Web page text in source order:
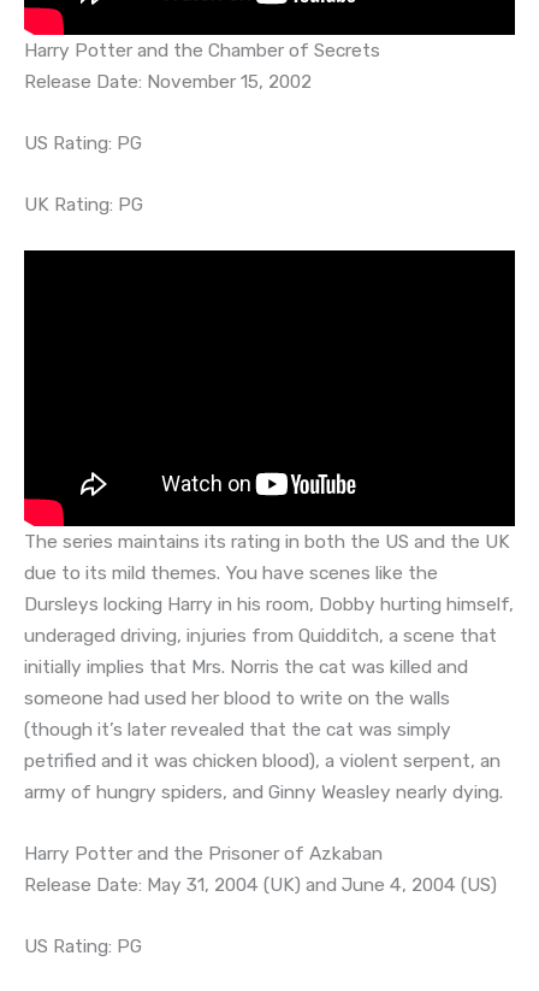
Harry Potter and the Chamber of Secrets
Release Date: November 15, 2002
US Rating: PG
UK Rating: PG
The series maintains its rating in both the US and the UK
due to its mild themes. You have scenes like the
Dursleys locking Harry in his room, Dobby hurting himself,
underaged driving, injuries from Quidditch, a scene that
initially implies that Mrs. Norris the cat was killed and
someone had used her blood to write on the walls
(though it’s later revealed that the cat was simply
petrified and it was chicken blood), a violent serpent, an
army of hungry spiders, and Ginny Weasley nearly dying.
Harry Potter and the Prisoner of Azkaban
Release Date: May 31, 2004 (UK) and June 4, 2004 (US)
US Rating: PG